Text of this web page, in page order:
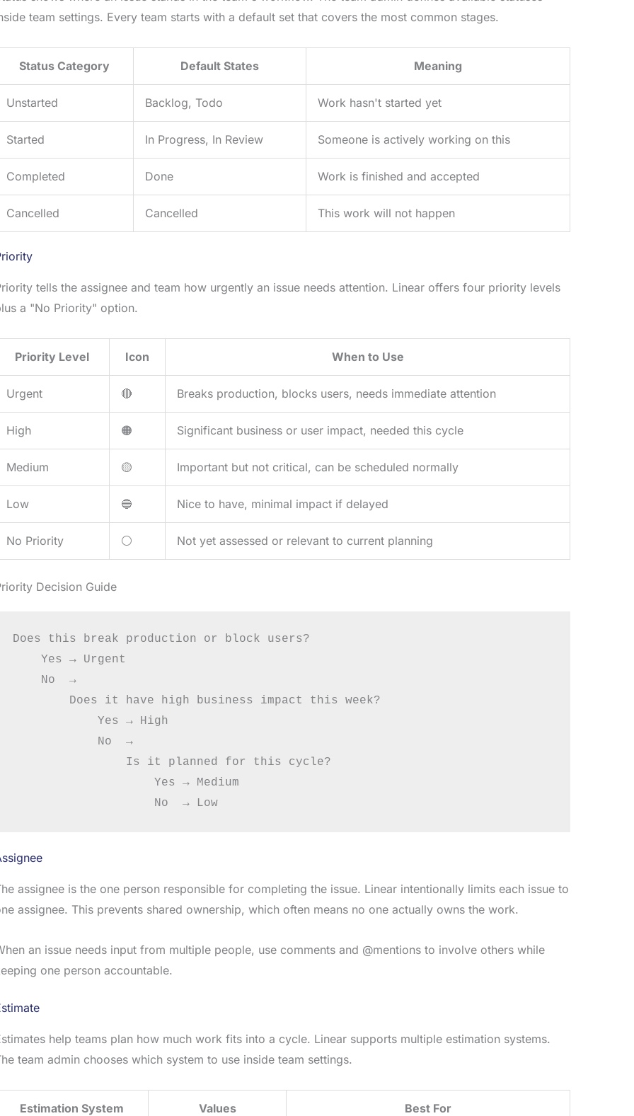
team settings. Every team starts with a default set that covers the most common stages.
Status Category Default States Meaning
Unstarted Backlog, Todo Work hasn't started yet
Started In Progress, In Review Someone is actively working on this
Completed Done Work is finished and accepted
Cancelled Cancelled This work will not happen
tells the assignee and team how urgently an issue needs attention. Linear offers four priority levels
a "No Priority" option.
Priority Level Icon When to Use
Urgent 🔴 Breaks production, blocks users, needs immediate attention
High 🟠 Significant business or user impact, needed this cycle
Medium 🟡 Important but not critical, can be scheduled normally
Low 🔵 Nice to have, minimal impact if delayed
No Priority ⚪ Not yet assessed or relevant to current planning
Decision Guide
Does this break production or block users?
    Yes → Urgent
    No  →
        Does it have high business impact this week?
            Yes → High
            No  →
                Is it planned for this cycle?
                    Yes → Medium
                    No  → Low
assignee is the one person responsible for completing the issue. Linear intentionally limits each issue to
assignee. This prevents shared ownership, which often means no one actually owns the work.
an issue needs input from multiple people, use comments and @mentions to involve others while
one person accountable.
help teams plan how much work fits into a cycle. Linear supports multiple estimation systems.
team admin chooses which system to use inside team settings.
Estimation System Values Best For